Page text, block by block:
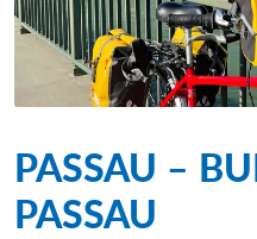
PASSAU –
PASSAU